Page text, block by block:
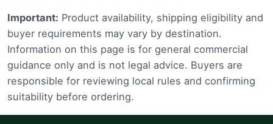
Important: Product availability, shipping eligibility and
buyer requirements may vary by destination.
Information on this page is for general commercial
guidance only and is not legal advice. Buyers are
responsible for reviewing local rules and confirming
suitability before ordering.